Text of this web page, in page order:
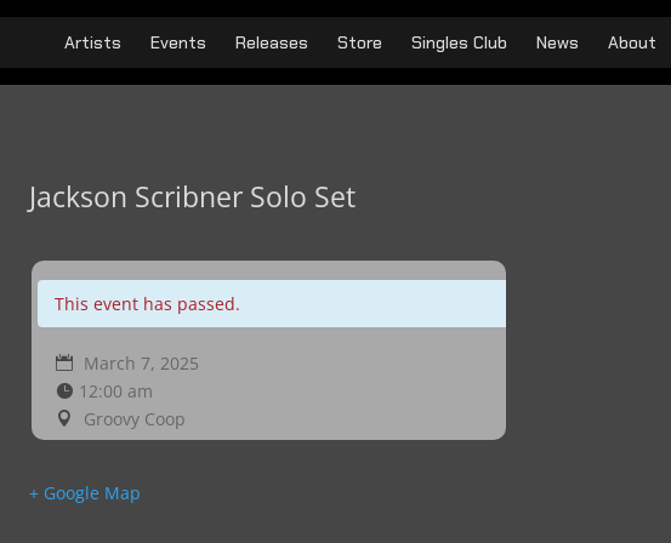
Artists Events Releases Store Singles Club News About
Jackson Scribner Solo Set
This event has passed.
March 7, 2025
12:00 am
Groovy Coop
+ Google Map